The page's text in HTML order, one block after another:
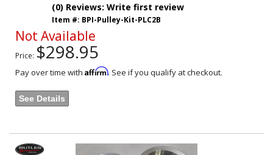
(0) Reviews: Write first review
Item #: BPI-Pulley-Kit-PLC2B
Not Available
Price: $298.95
Pay over time with Affirm. See if you qualify at checkout.
See Details